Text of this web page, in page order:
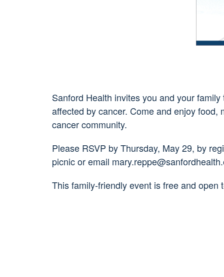
Sanford Health invites you and your
affected by cancer. Come and enjoy food,
cancer community.
Please RSVP by Thursday, May 29, by
picnic or email
This family-friendly event is free and open